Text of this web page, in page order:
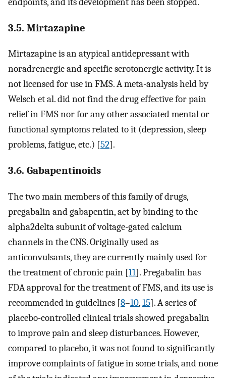
3.5. Mirtazapine
Mirtazapine is an atypical antidepressant with
noradrenergic and specific serotonergic activity. It is
not licensed for use in FMS. A meta-analysis held by
Welsch et al. did not find the drug effective for pain
relief in FMS nor for any other associated mental or
functional symptoms related to it (depression, sleep
problems, fatigue, etc.) [52].
3.6. Gabapentinoids
The two main members of this family of drugs,
pregabalin and gabapentin, act by binding to the
alpha2delta subunit of voltage-gated calcium
channels in the CNS. Originally used as
anticonvulsants, they are currently mainly used for
the treatment of chronic pain [11]. Pregabalin has
FDA approval for the treatment of FMS, and its use is
recommended in guidelines [8–10,15]. A series of
placebo-controlled clinical trials showed pregabalin
to improve pain and sleep disturbances. However,
compared to placebo, it was not found to significantly
improve complaints of fatigue in some trials, and none